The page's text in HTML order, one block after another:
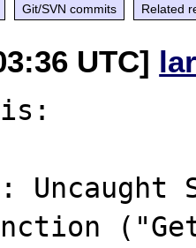
Git/SVN commits Related
UTC]